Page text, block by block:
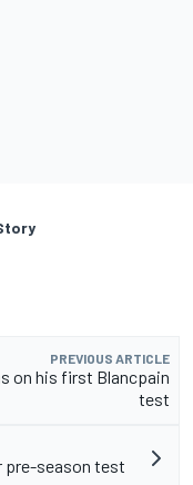
PREVIOUS ARTICLE
on his first Blancpain
test
pre-season test